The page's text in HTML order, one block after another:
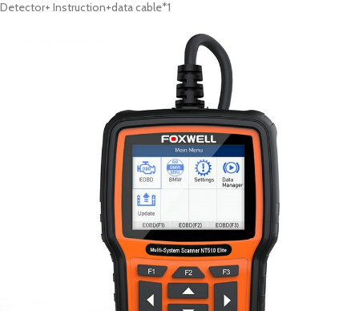
Detector+ Instruction+data cable*1